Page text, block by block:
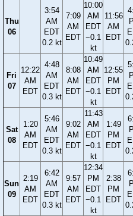
Thu
06
3:54
AM
EDT
0.2 kt
7:09
AM
EDT
10:00
AM
EDT
−0.1
kt
11:56
AM
EDT
Fri
07
12:22
AM
EDT
4:48
AM
EDT
0.3 kt
8:08
AM
EDT
10:49
AM
EDT
−0.1
kt
12:55
PM
EDT
Sat
08
1:20
AM
EDT
5:46
AM
EDT
0.3 kt
9:02
AM
EDT
11:43
AM
EDT
−0.1
kt
1:49
PM
EDT
Sun
09
2:19
AM
EDT
6:42
AM
EDT
0.3 kt
9:57
AM
EDT
12:34
PM
EDT
−0.1
kt
2:38
PM
EDT